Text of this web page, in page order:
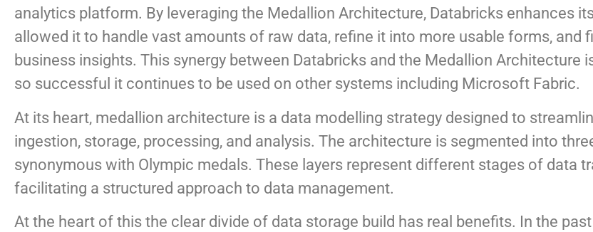
analytics platform. By leveraging the Medallion Architecture, Databricks enhances
allowed it to handle vast amounts of raw data, refine it into more usable forms, and
business insights. This synergy between Databricks and the Medallion Architecture
so successful it continues to be used on other systems including Microsoft Fabric.
At its heart, medallion architecture is a data modelling strategy designed to
ingestion, storage, processing, and analysis. The architecture is segmented into
synonymous with Olympic medals. These layers represent different stages of data
facilitating a structured approach to data management.
At the heart of this the clear divide of data storage build has real benefits. In the